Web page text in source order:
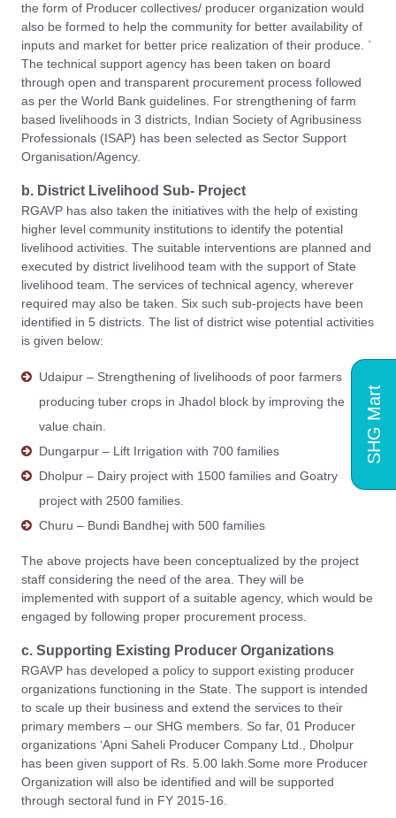
the form of Producer collectives/ producer organization would
also be formed to help the community for better availability of
inputs and market for better price realization of their produce. `
The technical support agency has been taken on board
through open and transparent procurement process followed
as per the World Bank guidelines. For strengthening of farm
based livelihoods in 3 districts, Indian Society of Agribusiness
Professionals (ISAP) has been selected as Sector Support
Organisation/Agency.
b. District Livelihood Sub- Project
RGAVP has also taken the initiatives with the help of existing
higher level community institutions to identify the potential
livelihood activities. The suitable interventions are planned and
executed by district livelihood team with the support of State
livelihood team. The services of technical agency, wherever
required may also be taken. Six such sub-projects have been
identified in 5 districts. The list of district wise potential activities
is given below:
Udaipur – Strengthening of livelihoods of poor farmers
producing tuber crops in Jhadol block by improving the
value chain.
Dungarpur – Lift Irrigation with 700 families
Dholpur – Dairy project with 1500 families and Goatry
project with 2500 families.
Churu – Bundi Bandhej with 500 families
The above projects have been conceptualized by the project
staff considering the need of the area. They will be
implemented with support of a suitable agency, which would be
engaged by following proper procurement process.
c. Supporting Existing Producer Organizations
RGAVP has developed a policy to support existing producer
organizations functioning in the State. The support is intended
to scale up their business and extend the services to their
primary members – our SHG members. So far, 01 Producer
organizations ‘Apni Saheli Producer Company Ltd., Dholpur
has been given support of Rs. 5.00 lakh.Some more Producer
Organization will also be identified and will be supported
through sectoral fund in FY 2015-16.
SHG Mart